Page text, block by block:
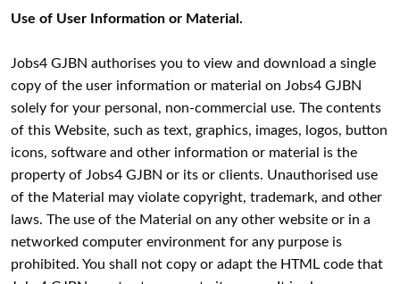
Use of User Information or Material.
Jobs4 GJBN authorises you to view and download a single
copy of the user information or material on Jobs4 GJBN
solely for your personal, non-commercial use. The contents
of this Website, such as text, graphics, images, logos, button
icons, software and other information or material is the
property of Jobs4 GJBN or its or clients. Unauthorised use
of the Material may violate copyright, trademark, and other
laws. The use of the Material on any other website or in a
networked computer environment for any purpose is
prohibited. You shall not copy or adapt the HTML code that